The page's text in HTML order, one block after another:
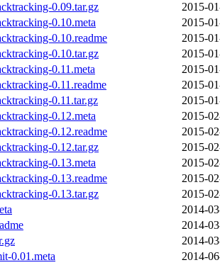
0.09.tar.gz
2015-
0.10.meta
2015-
0.10.readme
2015-
0.10.tar.gz
2015-
0.11.meta
2015-
0.11.readme
2015-
0.11.tar.gz
2015-
0.12.meta
2015-
0.12.readme
2015-
0.12.tar.gz
2015-
0.13.meta
2015-
0.13.readme
2015-
0.13.tar.gz
2015-
2014-
2014-
2014-
0.01.meta
2014-